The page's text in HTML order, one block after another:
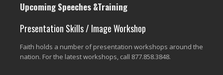
Upcoming Speeches &Training
Presentation Skills / Image Workshop
Faith holds a number of presentation workshops around the
nation. For the latest workshops, call 877.858.3848.